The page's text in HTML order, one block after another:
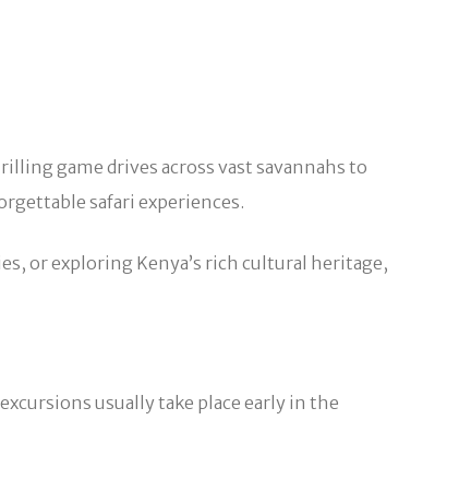
game drives across vast savannahs to
safari experiences.
or exploring Kenya’s rich cultural heritage,
usually take place early in the